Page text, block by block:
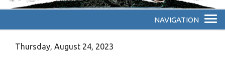
Thursday, August 24, 2023